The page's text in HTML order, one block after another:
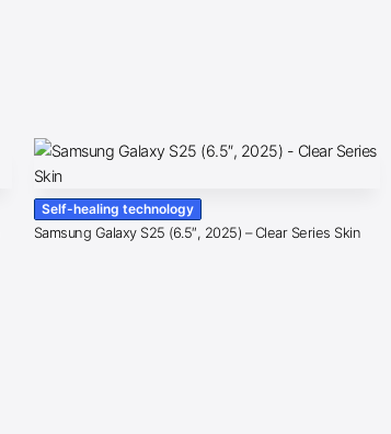
Self-healing technology
Samsung Galaxy S25 (6.5″, 2025) – Clear Series Skin